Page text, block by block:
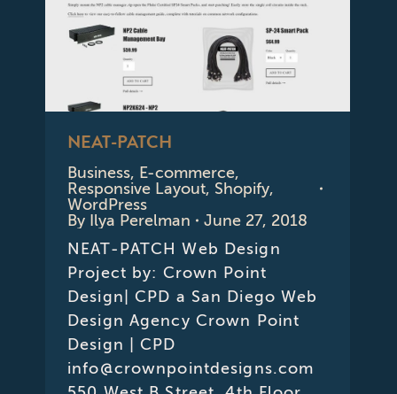
NEAT-PATCH
Business, E-commerce,
Responsive Layout, Shopify,
WordPress
By Ilya Perelman
June 27, 2018
NEAT-PATCH Web Design
Project by: Crown Point
Design| CPD a San Diego Web
Design Agency Crown Point
Design | CPD
info@crownpointdesigns.com